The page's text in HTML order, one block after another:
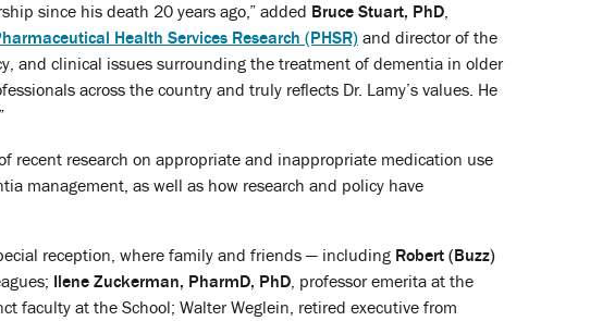
since his death 20 years ago,” added Bruce Stuart, PhD,
Health Services Research (PHSR) and director of the
and clinical issues surrounding the treatment of dementia in older
across the country and truly reflects Dr. Lamy’s values. He
research on appropriate and inappropriate medication use
management, as well as how research and policy have
reception, where family and friends — including Robert (Buzz)
Ilene Zuckerman, PharmD, PhD, professor emerita at the
faculty at the School; Walter Weglein, retired executive from